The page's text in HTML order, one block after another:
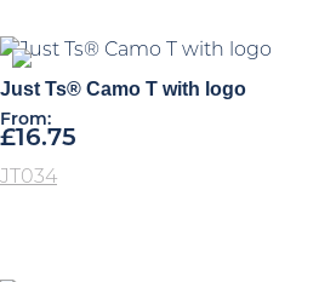
Just Ts® Camo T with logo
From:
£16.75
JT034